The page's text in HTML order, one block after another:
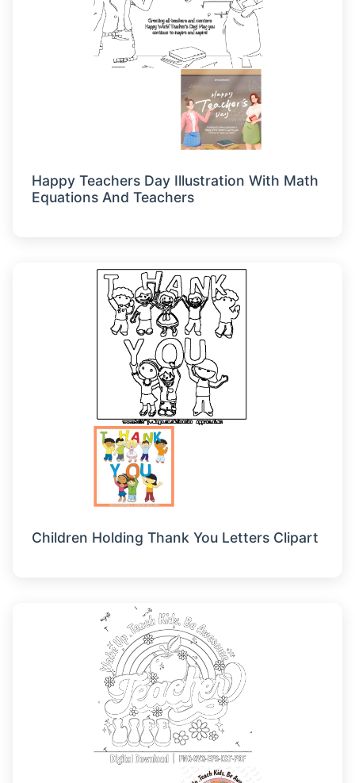
Happy Teachers Day Illustration With Math
Equations And Teachers
Children Holding Thank You Letters Clipart